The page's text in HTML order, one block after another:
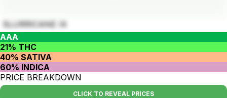
SLURRICANE IX
AAA
21% THC
40% SATIVA
60% INDICA
PRICE BREAKDOWN
CLICK TO REVEAL PRICES